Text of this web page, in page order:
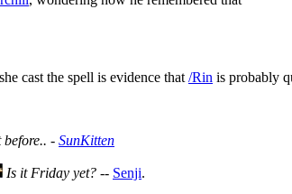
cast the spell is evidence that /Rin is probably
before.. - SunKitten
Is it Friday yet? -- Senji.